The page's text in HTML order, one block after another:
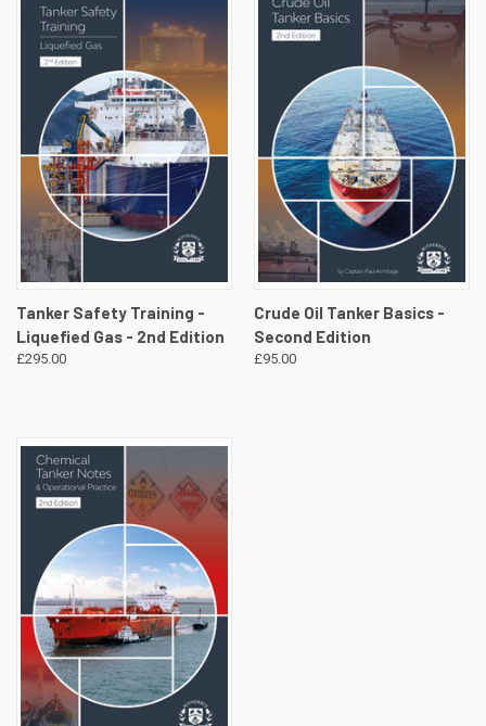
Tanker Safety Training -
Liquefied Gas - 2nd Edition
£295.00
Crude Oil Tanker Basics -
Second Edition
£95.00